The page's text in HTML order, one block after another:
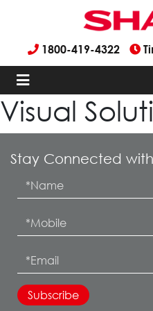
1800-419-4322
Visual
Stay Connected with